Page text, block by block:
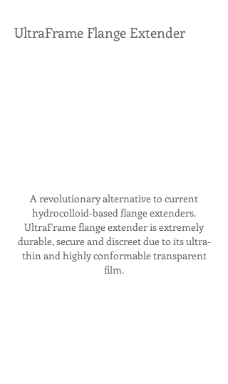
UltraFrame Flange Extender
A revolutionary alternative to current
hydrocolloid-based flange extenders.
UltraFrame flange extender is extremely
durable, secure and discreet due to its ultra-
thin and highly conformable transparent
film.